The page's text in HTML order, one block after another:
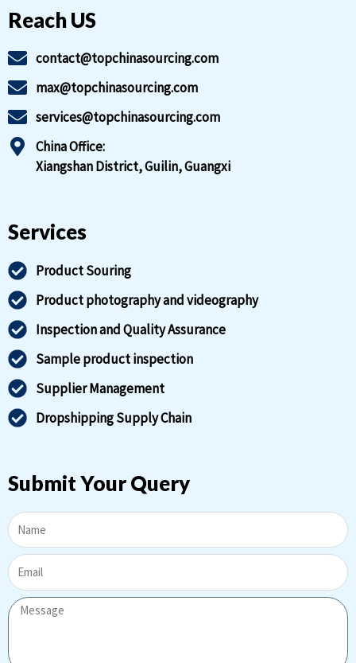
Reach US
contact@topchinasourcing.com
max@topchinasourcing.com
services@topchinasourcing.com
China Office:
Xiangshan District, Guilin, Guangxi
Services
Product Souring
Product photography and videography
Inspection and Quality Assurance
Sample product inspection
Supplier Management
Dropshipping Supply Chain
Submit Your Query
Name
Email
Message